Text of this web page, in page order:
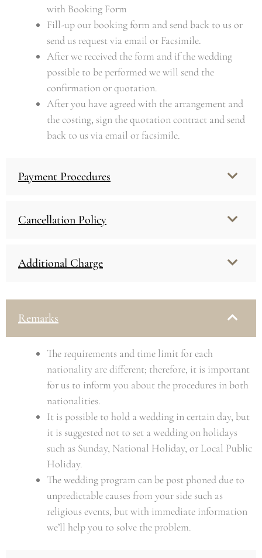
with Booking Form
Fill-up our booking form and send back to us or
send us request via email or Facsimile.
After we received the form and if the wedding
possible to be performed we will send the
confirmation or quotation.
After you have agreed with the arrangement and
the costing, sign the quotation contract and send
back to us via email or facsimile.
Payment Procedures
Cancellation Policy
Additional Charge
Remarks
The requirements and time limit for each
nationality are different; therefore, it is important
for us to inform you about the procedures in both
nationalities.
It is possible to hold a wedding in certain day, but
it is suggested not to set a wedding on holidays
such as Sunday, National Holiday, or Local Public
Holiday.
The wedding program can be post phoned due to
unpredictable causes from your side such as
religious events, but with immediate information
we’ll help you to solve the problem.